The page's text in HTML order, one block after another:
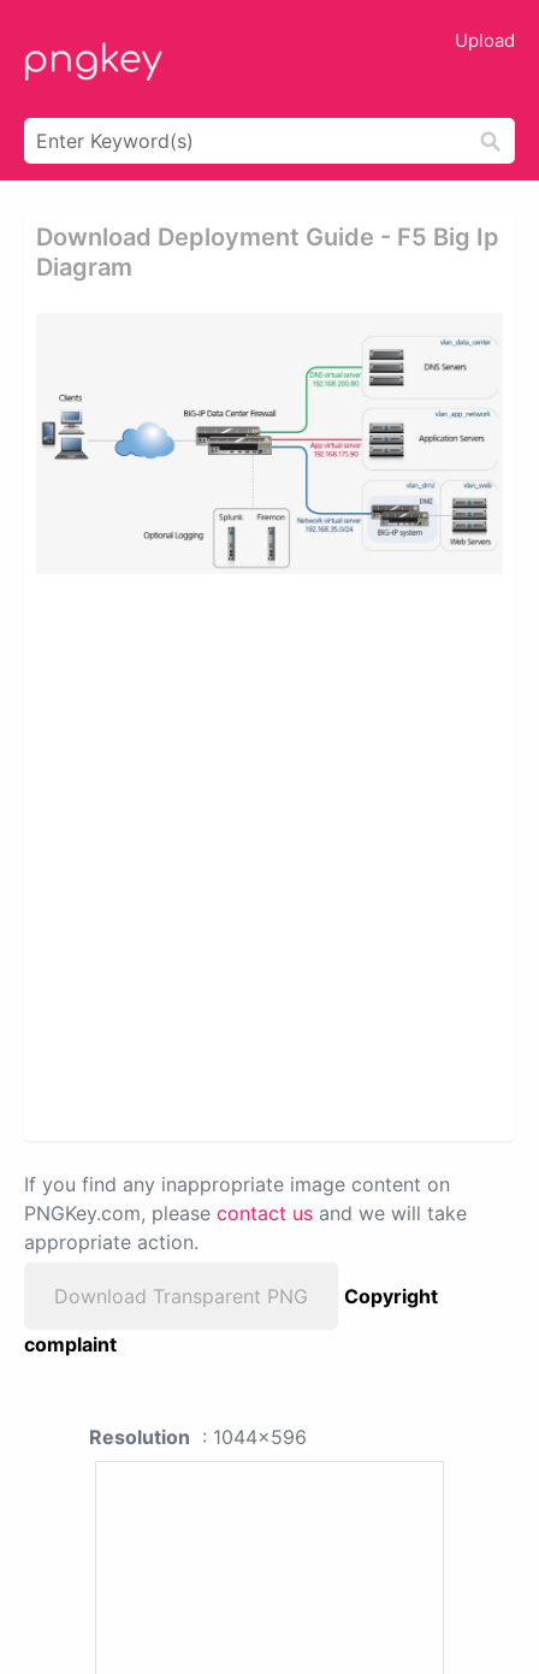
Upload
Download Deployment Guide - F5 Big Ip
Diagram
If you find any inappropriate image content on
PNGKey.com, please contact us and we will take
appropriate action.
Download Transparent PNG
Copyright
complaint
Resolution : 1044x596